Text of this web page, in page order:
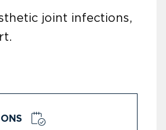
joint infections,